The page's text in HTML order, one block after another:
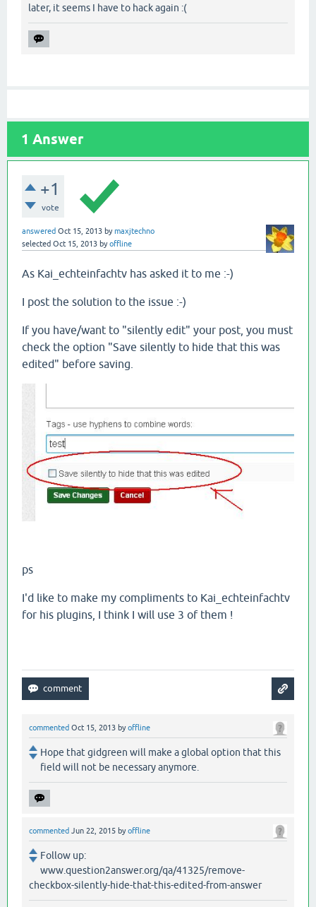
later, it seems I have to hack again :(
1 Answer
+1
vote
answered Oct 15, 2013 bymaxjtechno
selected Oct 15, 2013 byoffline
As Kai_echteinfachtv has asked it to me :-)
I post the solution to the issue :-)
If you have/want to "silently edit" your post, you must
check the option "Save silently to hide that this was
edited" before saving.
ps
I'd like to make my compliments to Kai_echteinfachtv
for his plugins, I think I will use 3 of them !
commented Oct 15, 2013 byoffline
Hope that gidgreen will make a global option that this
field will not be necessary anymore.
commented Jun 22, 2015 byoffline
Follow up:
www.question2answer.org/qa/41325/remove-
checkbox-silently-hide-that-this-edited-from-answer